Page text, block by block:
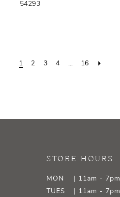
54293
1 2 3 4 ... 16
STORE HOURS
MON
| 11am - 7pm
TUES
| 11am - 7pm